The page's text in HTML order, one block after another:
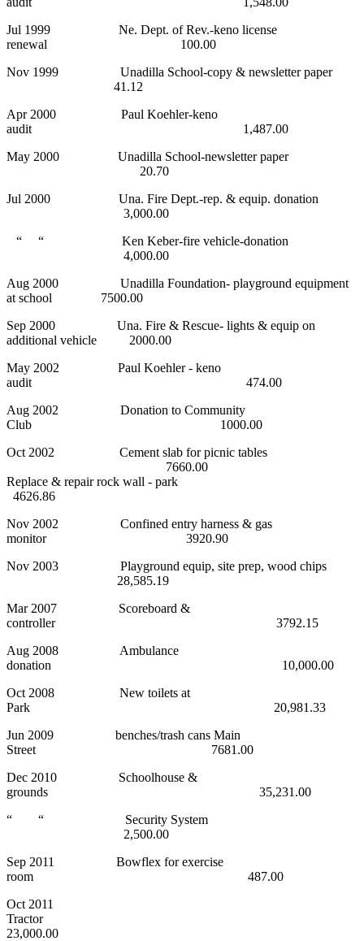
Jul 1999 Ne. Dept. of Rev.-keno license
renewal 100.00
Nov 1999 Unadilla School-copy & newsletter paper
41.12
Apr 2000 Paul Koehler-keno
audit 1,487.00
May 2000 Unadilla School-newsletter paper
20.70
Jul 2000 Una. Fire Dept.-rep. & equip. donation
3,000.00
“ “ Ken Keber-fire vehicle-donation
4,000.00
Aug 2000 Unadilla Foundation- playground equipment
at school 7500.00
Sep 2000 Una. Fire & Rescue- lights & equip on
additional vehicle 2000.00
May 2002 Paul Koehler - keno
audit 474.00
Aug 2002 Donation to Community
Club 1000.00
Oct 2002 Cement slab for picnic tables
7660.00
Replace & repair rock wall - park
4626.86
Nov 2002 Confined entry harness & gas
monitor 3920.90
Nov 2003 Playground equip, site prep, wood chips
28,585.19
Mar 2007 Scoreboard &
controller 3792.15
Aug 2008 Ambulance
donation 10,000.00
Oct 2008 New toilets at
Park 20,981.33
Jun 2009 benches/trash cans Main
Street 7681.00
Dec 2010 Schoolhouse &
grounds 35,231.00
“ “ Security System
2,500.00
Sep 2011 Bowflex for exercise
room 487.00
Oct 2011
Tractor
23,000.00